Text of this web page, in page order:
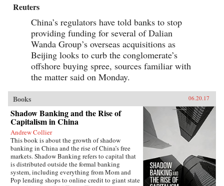
Asian “developmental states” of recent past,
account of Chinese banking by a Westerner who
has worked in China’s banks, China’s Banking
Transformation should be read by anyone
interested in the political economy of
contemporary China, in Asian development
issues, and in banking issues generally. The
book dispels misconceptions and provides
insight into the financial aspects of China’s
Press{chop}
Reuters
China’s regulators have told banks to stop
providing funding for several of Dalian
Wanda Group’s overseas acquisitions as
Beijing looks to curb the conglomerate’s
offshore buying spree, sources familiar with
the matter said on Monday.
Books 06.20.17
Shadow Banking and the Rise of
Capitalism in China
Andrew Collier
This book is about the growth of shadow
banking in China and the rise of China’s free
markets. Shadow Banking refers to capital that
is distributed outside the formal banking
system, including everything from Mom and
Pop lending shops to online credit to giant state